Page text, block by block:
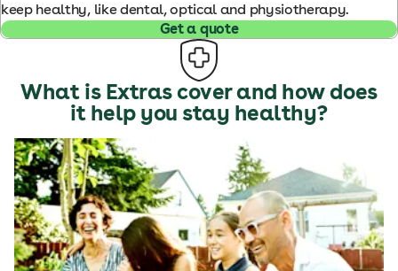
e
n
keep healthy, like dental, optical and physiotherapy.
Get a quote
What is Extras cover and how does
it help you stay healthy?